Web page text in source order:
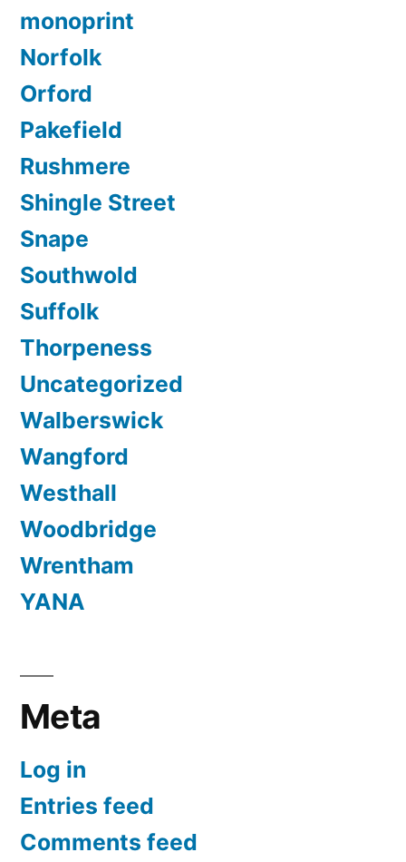
monoprint
Norfolk
Orford
Pakefield
Rushmere
Shingle Street
Snape
Southwold
Suffolk
Thorpeness
Uncategorized
Walberswick
Wangford
Westhall
Woodbridge
Wrentham
YANA
Meta
Log in
Entries feed
Comments feed